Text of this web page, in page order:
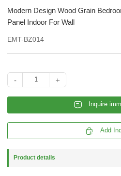
Modern Design Wood Grain
Panel Indoor For Wall
EMT-BZ014
- +
𐄰 Inquire
 Add
Product details